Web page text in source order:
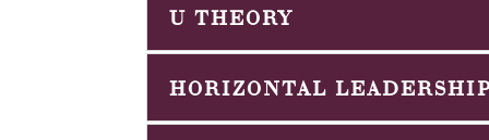
U THEORY
HORIZONTAL